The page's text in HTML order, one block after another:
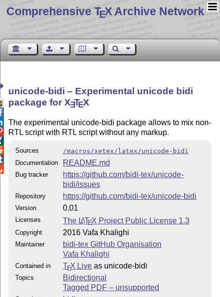
Comprehensive TEX Archive Network
unicode-bidi – Experimental unicode bidi
package forXETEX
The experimental unicode-bidi package allows to mix non-
RTL script with RTL script without any markup.
Sources
/macros/xetex/latex/unicode-bidi
Documentation
README.md
Bug tracker
https://github.com/bidi-tex/unicode-
bidi/issues
Repository https://github.com/bidi-tex/unicode-bidi
Version 0.01
Licenses The LATEX Project Public License 1.3
Copyright 2016 Vafa Khalighi
Maintainer
bidi-tex GitHub Organisation
Vafa Khalighi
Contained in TEX Live as unicode-bidi
Topics
Bidirectional
Tagged PDF – unsupported